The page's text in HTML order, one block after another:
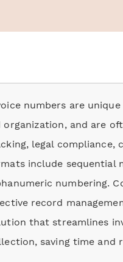
numbers are
organization, and are
legal compliance,
include sequential
numbering.
record
that streamlines
saving time and